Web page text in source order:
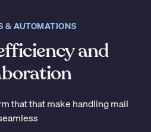
& AUTOMATIONS
and
that that make handling mail